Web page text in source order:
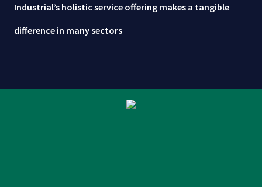
Industrial’s holistic service offering makes a tangible
difference in many sectors